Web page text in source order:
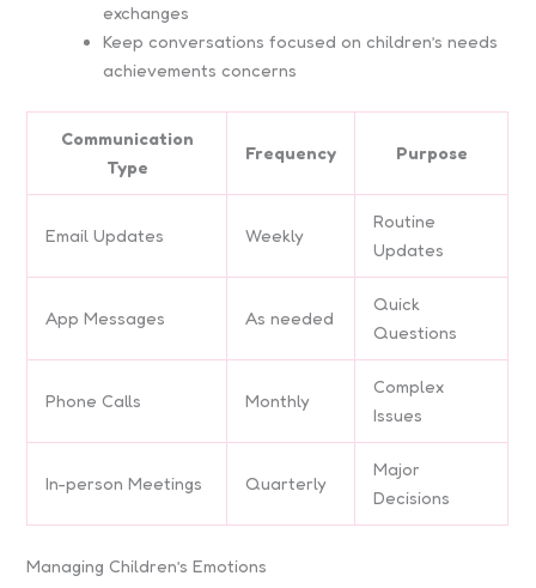
exchanges
Keep conversations focused on children’s needs
achievements concerns
Communication
Type
Frequency Purpose
Email Updates Weekly
Routine
Updates
App Messages As needed
Quick
Questions
Phone Calls Monthly
Complex
Issues
In-person Meetings Quarterly
Major
Decisions
Managing Children’s Emotions